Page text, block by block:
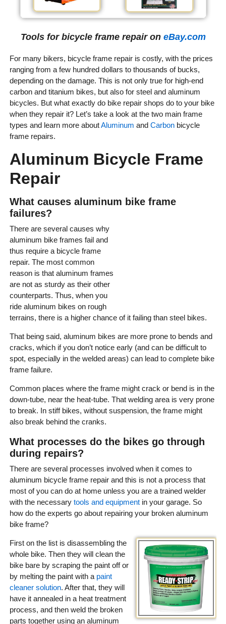
Tools for bicycle frame repair on eBay.com
For many bikers, bicycle frame repair is costly, with the prices
ranging from a few hundred dollars to thousands of bucks,
depending on the damage. This is not only true for high-end
carbon and titanium bikes, but also for steel and aluminum
bicycles. But what exactly do bike repair shops do to your bike
when they repair it? Let’s take a look at the two main frame
types and learn more aboutAluminum and Carbonbicycle
frame repairs.
Aluminum Bicycle Frame
Repair
What causes aluminum bike frame
failures?
There are several causes why
aluminum bike frames fail and
thus require a bicycle frame
repair. The most common
reason is that aluminum frames
are not as sturdy as their other
counterparts. Thus, when you
ride aluminum bikes on rough
terrains, there is a higher chance of it failing than steel bikes.
That being said, aluminum bikes are more prone to bends and
cracks, which if you don’t notice early (and can be difficult to
spot, especially in the welded areas) can lead to complete bike
frame failure.
Common places where the frame might crack or bend is in the
down-tube, near the heat-tube. That welding area is very prone
to break. In stiff bikes, without suspension, the frame might
also break behind the cranks.
What processes do the bikes go through
during repairs?
There are several processes involved when it comes to
aluminum bicycle frame repair and this is not a process that
most of you can do at home unless you are a trained welder
with the necessary tools and equipmentin your garage. So
how do the experts go about repairing your broken aluminum
bike frame?
First on the list is disassembling the
whole bike. Then they will clean the
bike bare by scraping the paint off or
by melting the paint with a paint
cleaner solution. After that, they will
have it annealed in a heat treatment
process, and then weld the broken
parts together using an aluminum